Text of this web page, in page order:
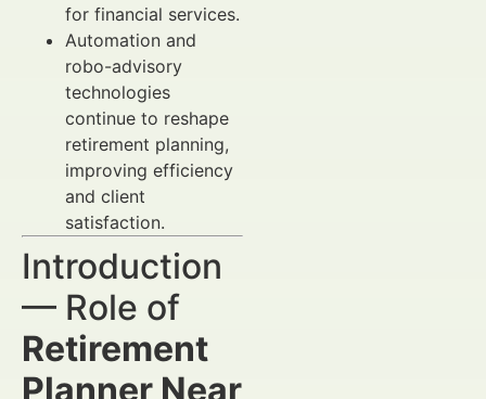
for financial services.
Automation and
robo-advisory
technologies
continue to reshape
retirement planning,
improving efficiency
and client
satisfaction.
Introduction
— Role of
Retirement
Planner Near